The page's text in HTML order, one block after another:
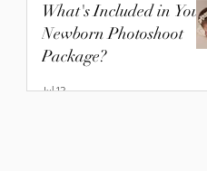
What's Included in Your
Newborn Photoshoot
Package?
Jul 13